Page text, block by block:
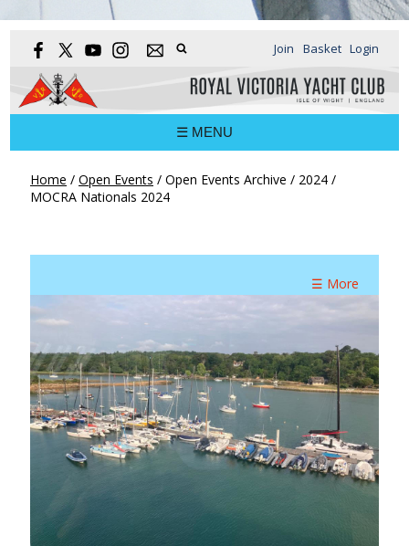
Join Basket Login
☰ MENU
Home / Open Events / Open Events Archive / 2024 /
MOCRA Nationals 2024
☰ More